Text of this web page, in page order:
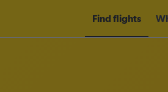
Find flights